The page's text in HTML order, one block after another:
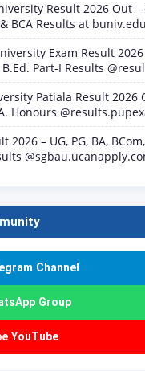
Result 2026 Out –
& BCA Results at
Exam Result
Part-I Results
Patiala Result 2026
Honours
2026 – UG, PG, BA,
Channel
Group
YouTube